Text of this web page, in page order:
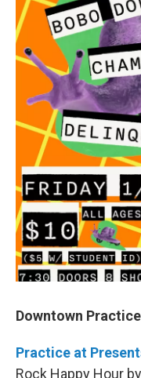
Downtown Practice
Practice at
Rock Happy Hour